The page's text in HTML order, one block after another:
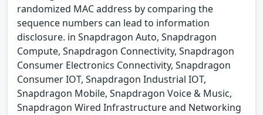
randomized MAC address by comparing the
sequence numbers can lead to information
disclosure. in Snapdragon Auto, Snapdragon
Compute, Snapdragon Connectivity, Snapdragon
Consumer Electronics Connectivity, Snapdragon
Consumer IOT, Snapdragon Industrial IOT,
Snapdragon Mobile, Snapdragon Voice & Music,
Snapdragon Wired Infrastructure and Networking